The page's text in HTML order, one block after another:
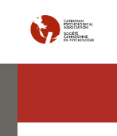
content